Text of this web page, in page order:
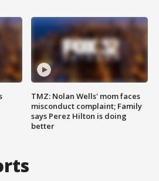
TMZ: Nolan Wells' mom faces
misconduct complaint; Family
says Perez Hilton is doing
better